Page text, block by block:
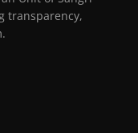
transparency,